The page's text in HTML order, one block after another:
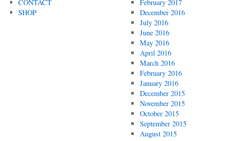
CONTACT
SHOP
February 2017
December 2016
July 2016
June 2016
May 2016
April 2016
March 2016
February 2016
January 2016
December 2015
November 2015
October 2015
September 2015
August 2015